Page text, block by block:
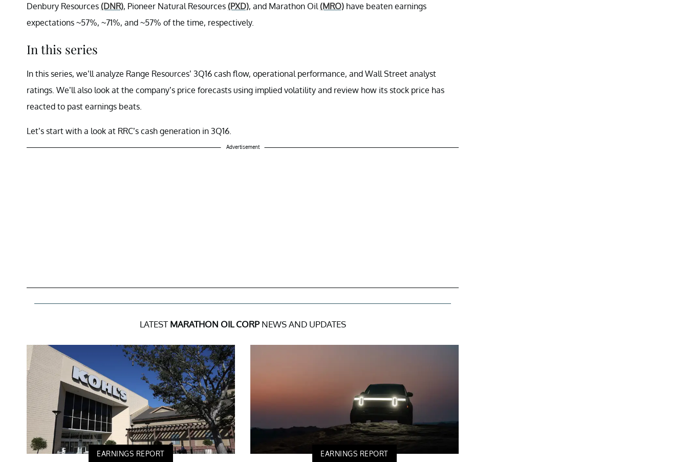
Denbury Resources (DNR), Pioneer Natural Resources (PXD), and Marathon Oil (MRO) have beaten earnings
expectations ~57%, ~71%, and ~57% of the time, respectively.
In this series
In this series, we’ll analyze Range Resources’ 3Q16 cash flow, operational performance, and Wall Street analyst
ratings. We’ll also look at the company’s price forecasts using implied volatility and review how its stock price has
reacted to past earnings beats.
Let’s start with a look at RRC’s cash generation in 3Q16.
Advertisement
LATEST MARATHON OIL CORPNEWS AND UPDATES
EARNINGS REPORT EARNINGS REPORT